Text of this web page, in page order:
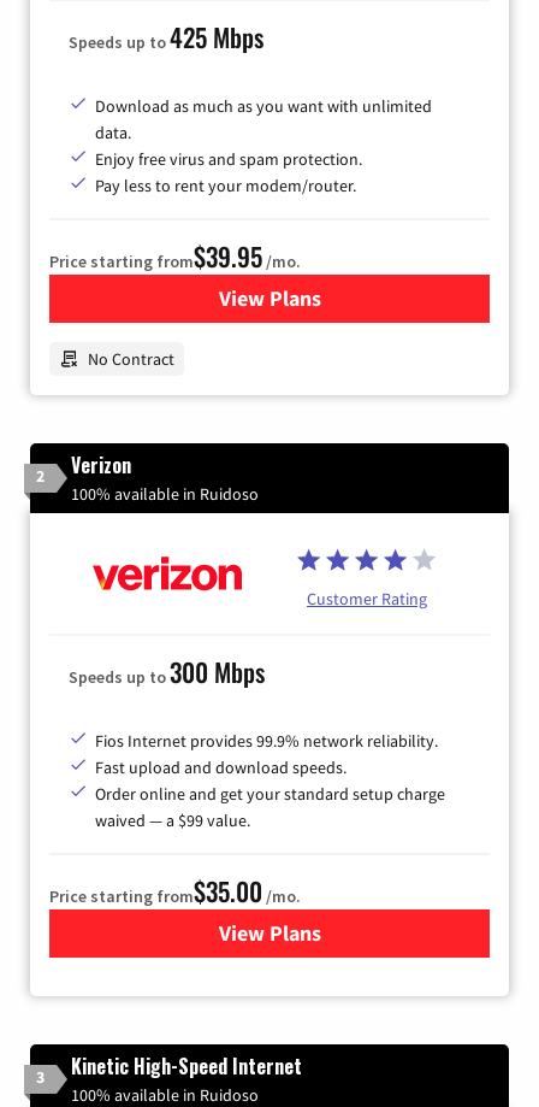
Speeds up to425 Mbps
Download as much as you want with unlimited
data.
Enjoy free virus and spam protection.
Pay less to rent your modem/router.
Price starting from$39.95/mo.
View Plansfor Earthlink
No Contract
2 Verizon
100% available in Ruidoso
Customer Rating
Speeds up to300 Mbps
Fios Internet provides 99.9% network reliability.
Fast upload and download speeds.
Order online and get your standard setup charge
waived — a $99 value.
Price starting from$35.00 /mo.
View Plans
for Verizon
3 Kinetic High-Speed Internet
100% available in Ruidoso